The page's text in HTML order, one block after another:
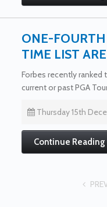
ONE-
TIME LIST
Forbes recently
current or past PGA
Thursday 15th
Continue Reading